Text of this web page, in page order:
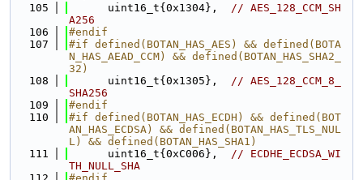
  105
      uint16_t{0x1304},
// AES_128_CCM_SH
A256
  106
#endif
  107
#if defined(BOTAN_HAS_AES) && defined(BOTA
N_HAS_AEAD_CCM) && defined(BOTAN_HAS_SHA2_
32)
  108
      uint16_t{0x1305},
// AES_128_CCM_8_
SHA256
  109
#endif
  110
#if defined(BOTAN_HAS_ECDH) && defined(BOT
AN_HAS_ECDSA) && defined(BOTAN_HAS_TLS_NUL
L) && defined(BOTAN_HAS_SHA1)
  111
      uint16_t{0xC006},
// ECDHE_ECDSA_WI
TH_NULL_SHA